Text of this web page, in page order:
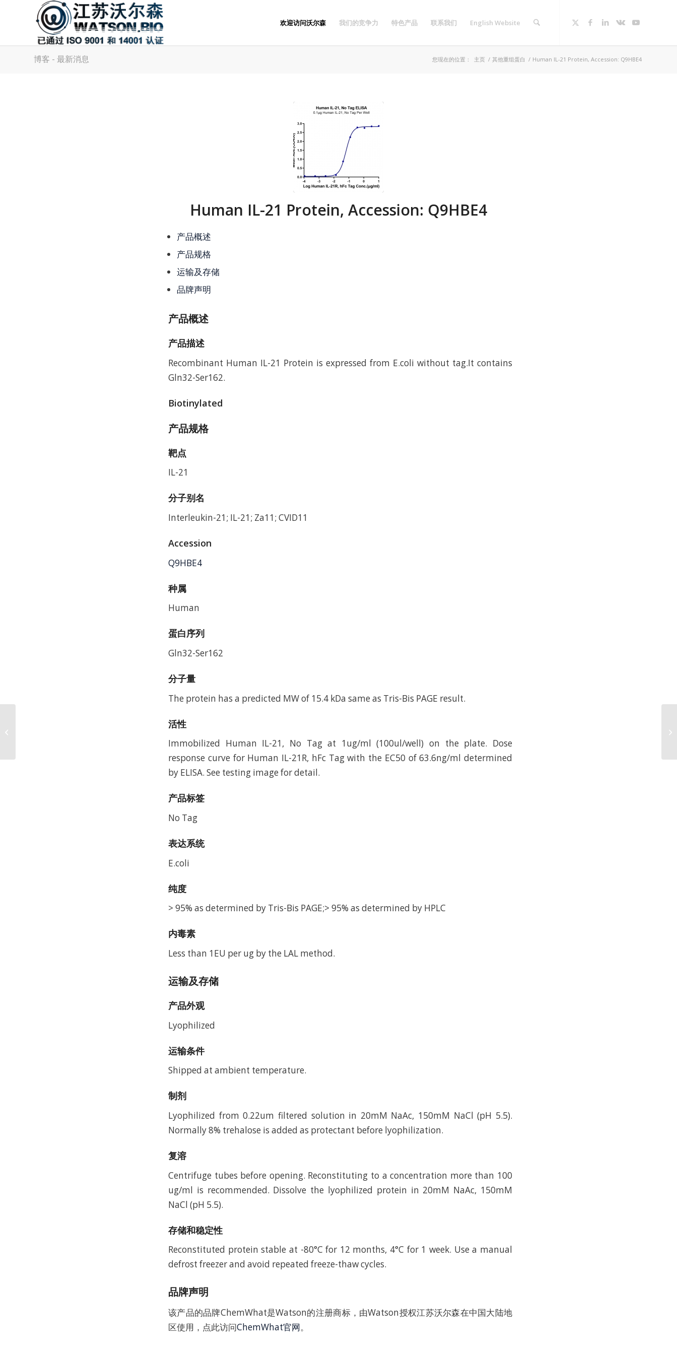
欢迎访问沃尔森 我们的竞争力 特色产品 联系我们 English Website
博客 - 最新消息 您现在的位置： 主页 / 其他重组蛋白 / Human IL-21 Protein, Accession: Q9HBE4
Human IL-21 Protein, Accession: Q9HBE4
产品概述
产品规格
运输及存储
品牌声明
产品概述
产品描述
Recombinant Human IL-21 Protein is expressed from E.coli without tag.It contains
Gln32-Ser162.
Biotinylated
产品规格
靶点
IL-21
分子别名
Interleukin-21; IL-21; Za11; CVID11
Accession
Q9HBE4
种属
Human
蛋白序列
Gln32-Ser162
分子量
The protein has a predicted MW of 15.4 kDa same as Tris-Bis PAGE result.
活性
Immobilized Human IL-21, No Tag at 1ug/ml (100ul/well) on the plate. Dose
response curve for Human IL-21R, hFc Tag with the EC50 of 63.6ng/ml determined
by ELISA. See testing image for detail.
产品标签
No Tag
表达系统
E.coli
纯度
> 95% as determined by Tris-Bis PAGE;> 95% as determined by HPLC
内毒素
Less than 1EU per ug by the LAL method.
运输及存储
产品外观
Lyophilized
运输条件
Shipped at ambient temperature.
制剂
Lyophilized from 0.22um filtered solution in 20mM NaAc, 150mM NaCl (pH 5.5).
Normally 8% trehalose is added as protectant before lyophilization.
复溶
Centrifuge tubes before opening. Reconstituting to a concentration more than 100
ug/ml is recommended. Dissolve the lyophilized protein in 20mM NaAc, 150mM
NaCl (pH 5.5).
存储和稳定性
Reconstituted protein stable at -80°C for 12 months, 4°C for 1 week. Use a manual
defrost freezer and avoid repeated freeze-thaw cycles.
品牌声明
该产品的品牌ChemWhat是Watson的注册商标，由Watson授权江苏沃尔森在中国大陆地
区使用，点此访问ChemWhat官网。